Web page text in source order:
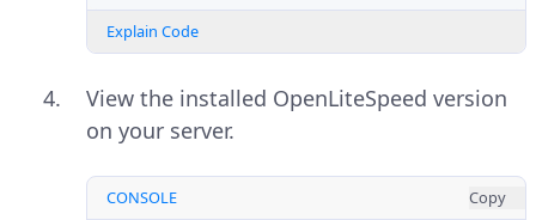
Explain Code
View the installed OpenLiteSpeed version
on your server.
CONSOLE Copy